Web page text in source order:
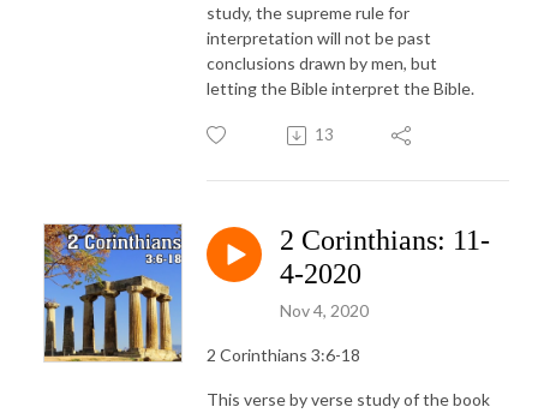
study, the supreme rule for
interpretation will not be past
conclusions drawn by men, but
letting the Bible interpret the Bible.
13
2 Corinthians: 11-
4-2020
Nov 4, 2020
2 Corinthians 3:6-18
This verse by verse study of the book